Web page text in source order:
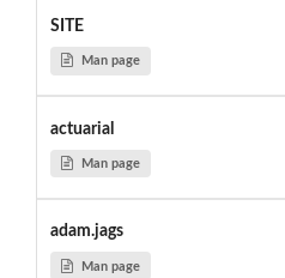
SITE
Man page
actuarial
Man page
adam.jags
Man page